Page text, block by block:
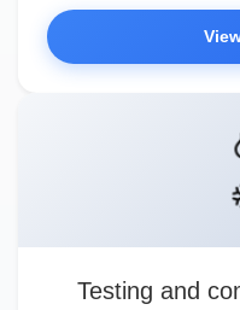
Testing and